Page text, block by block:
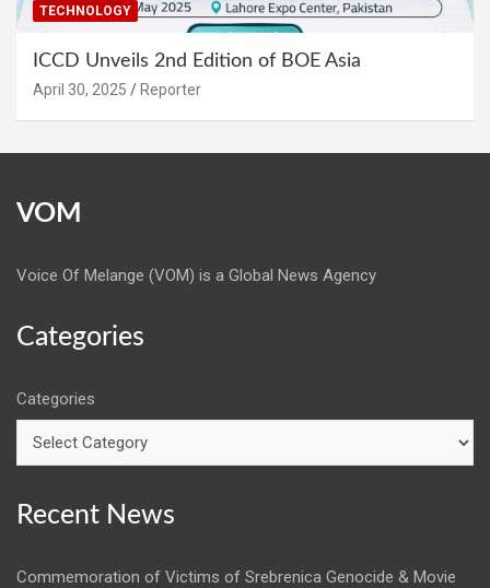
TECHNOLOGY
ICCD Unveils 2nd Edition of BOE Asia
April 30, 2025 Reporter
VOM
Voice Of Melange (VOM) is a Global News Agency
Categories
Categories
Recent News
Commemoration of Victims of Srebrenica Genocide & Movie